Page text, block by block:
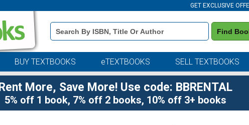
GET EXCLUSIVE
Book
Details
Search
Find
BUY TEXTBOOKS eTEXTBOOKS SELL TEXTBOOKS
Rent More, Save More! Use code: BBRENTAL
5% off 1 book, 7% off 2 books, 10% off 3+ books